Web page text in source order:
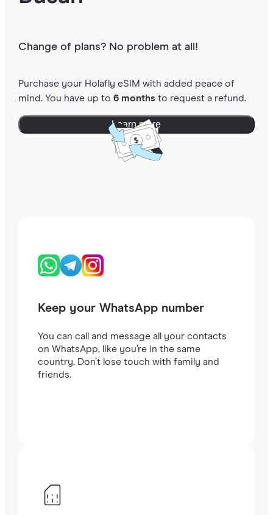
Change of plans? No problem at all!
Purchase your Holafly eSIM with added peace of
mind. You have up to 6 months to request a refund.
Learn more
Keep your WhatsApp number
You can call and message all your contacts
on WhatsApp, like you’re in the same
country. Don’t lose touch with family and
friends.